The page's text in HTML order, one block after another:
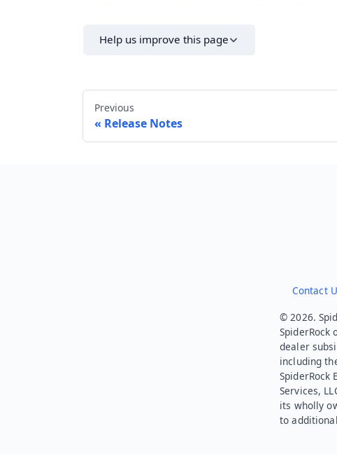
Help us improve this page
Previous
Release Notes
Contact
© 2026.
dealer
including
SpiderRock
Services,
its wholly
to